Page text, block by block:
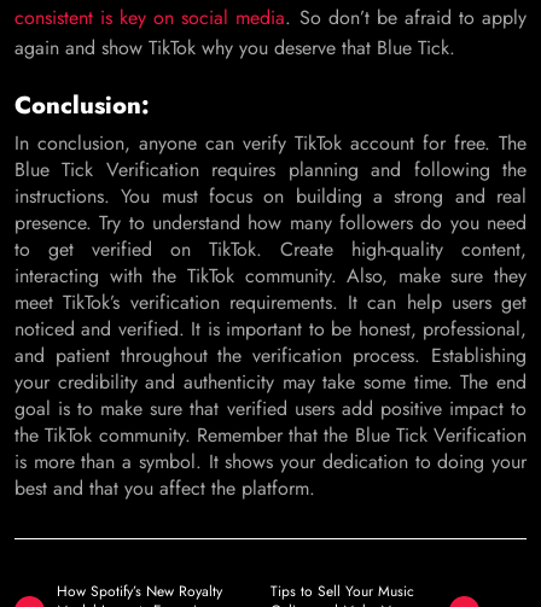
consistent is key on social media. So don’t be afraid to apply
again and show TikTok why you deserve that Blue Tick.
Conclusion:
In conclusion, anyone can verify TikTok account for free. The
Blue Tick Verification requires planning and following the
instructions. You must focus on building a strong and real
presence. Try to understand how many followers do you need
to get verified on TikTok. Create high-quality content,
interacting with the TikTok community. Also, make sure they
meet TikTok’s verification requirements. It can help users get
noticed and verified. It is important to be honest, professional,
and patient throughout the verification process. Establishing
your credibility and authenticity may take some time. The end
goal is to make sure that verified users add positive impact to
the TikTok community. Remember that the Blue Tick Verification
is more than a symbol. It shows your dedication to doing your
best and that you affect the platform.
How Spotify’s New Royalty
Tips to Sell Your Music